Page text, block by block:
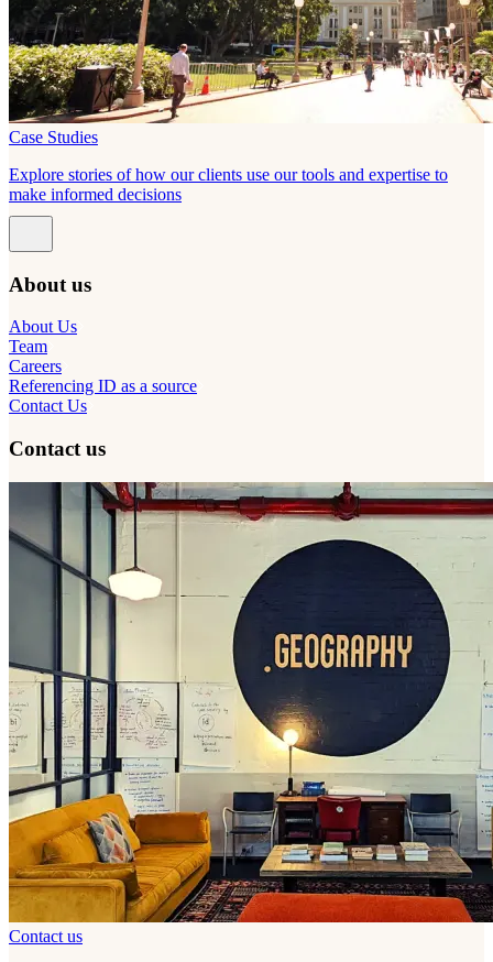
Case Studies
Explore stories of how our clients use our tools and expertise to
make informed decisions
About us
About Us
Team
Careers
Referencing ID as a source
Contact Us
Contact us
Contact us